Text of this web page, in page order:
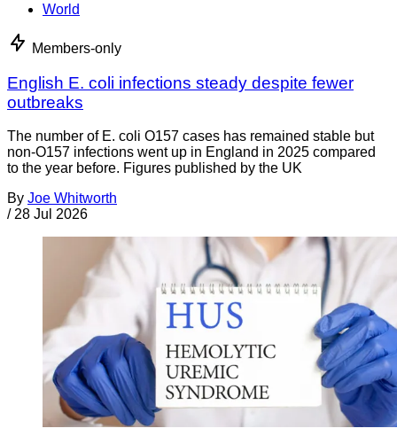
World
Members-only
English E. coli infections steady despite fewer
outbreaks
The number of E. coli O157 cases has remained stable but
non-O157 infections went up in England in 2025 compared
to the year before. Figures published by the UK
By Joe Whitworth
/ 28 Jul 2026